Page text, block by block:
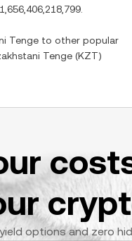
Tenge to other popular
Tenge (KZT)
options and zero